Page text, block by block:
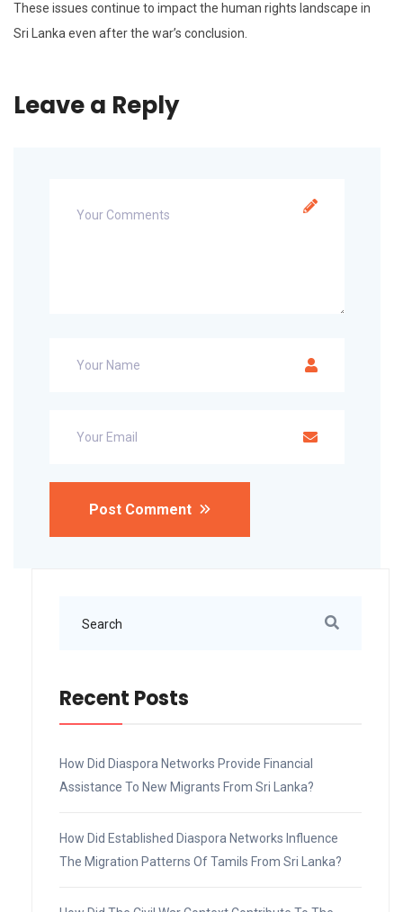
These issues continue to impact the human rights landscape in
Sri Lanka even after the war’s conclusion.
Leave a Reply
Post Comment
Recent Posts
How Did Diaspora Networks Provide Financial
Assistance To New Migrants From Sri Lanka?
How Did Established Diaspora Networks Influence
The Migration Patterns Of Tamils From Sri Lanka?